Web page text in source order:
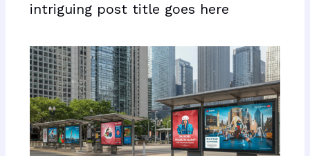
intriguing post title goes here